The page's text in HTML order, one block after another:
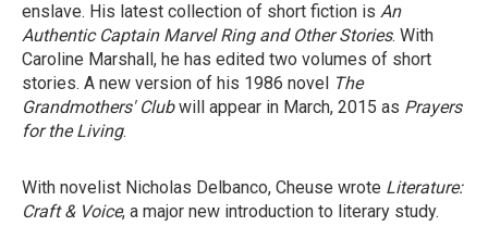
enslave. His latest collection of short fiction is An
Authentic Captain Marvel Ring and Other Stories. With
Caroline Marshall, he has edited two volumes of short
stories. A new version of his 1986 novel The
Grandmothers' Clubwill appear in March, 2015 as Prayers
for the Living.
With novelist Nicholas Delbanco, Cheuse wrote Literature:
Craft & Voice, a major new introduction to literary study.